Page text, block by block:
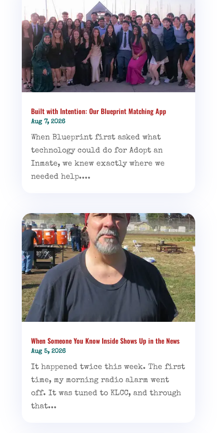
Built with Intention: Our Blueprint Matching App
Aug 7, 2026
When Blueprint first asked what
technology could do for Adopt an
Inmate, we knew exactly where we
needed help....
When Someone You Know Inside Shows Up in the News
Aug 5, 2026
It happened twice this week. The first
time, my morning radio alarm went
off. It was tuned to KLCC, and through
that...